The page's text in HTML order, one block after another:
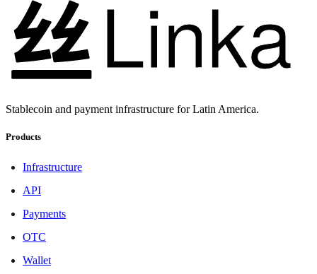
Stablecoin and payment infrastructure for Latin America.
Products
Infrastructure
API
Payments
OTC
Wallet